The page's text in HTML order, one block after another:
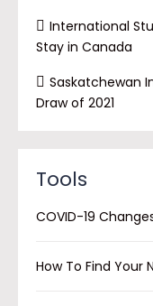
International
Stay in Canada
Saskatchewan
Draw of 2021
Tools
COVID-19
How To Find Your